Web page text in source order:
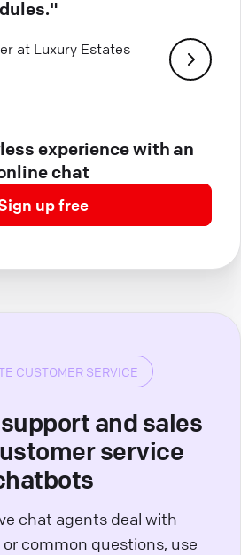
at Luxury Estates
experience with an
chat
up free
CUSTOMER SERVICE
and sales
service
chat agents deal with
common questions, use